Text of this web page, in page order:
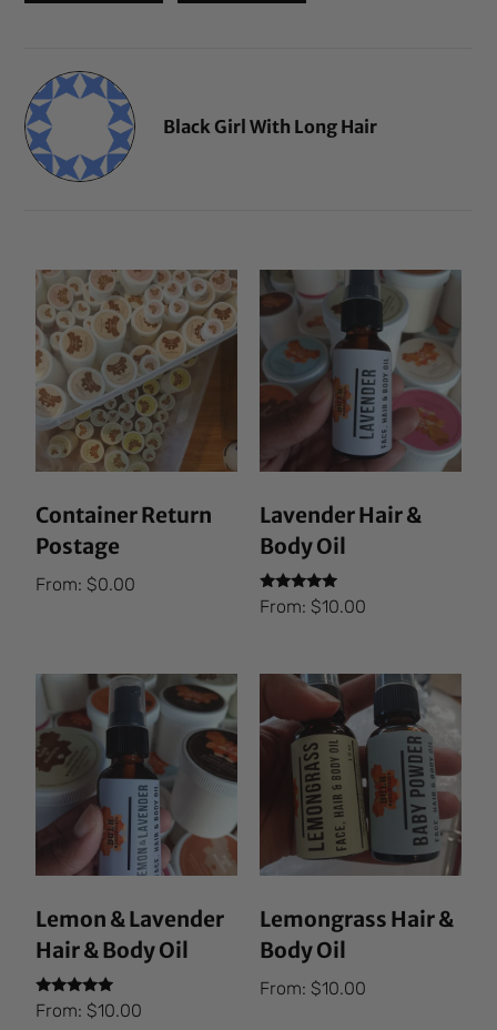
Black Girl With Long Hair
Container Return
Postage
From:$0.00
Lavender Hair &
Body Oil
Rated
5.00
From: $10.00
Lemon & Lavender
Hair & Body Oil
Rated
5.00
From:$10.00
Lemongrass Hair &
Body Oil
From: $10.00